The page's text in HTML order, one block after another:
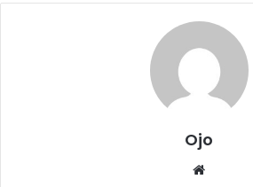
Ojo
Website